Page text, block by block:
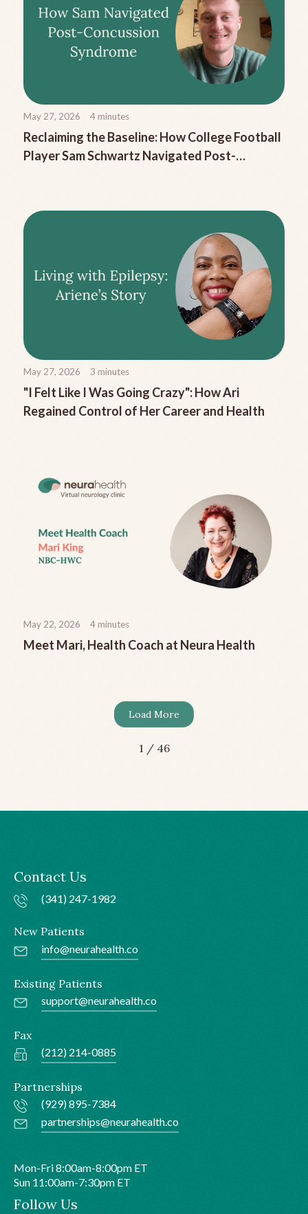
May 27, 2026 4 minutes
Reclaiming the Baseline: How College Football
Player Sam Schwartz Navigated Post-
May 27, 2026 3 minutes
"I Felt Like I Was Going Crazy": How Ari
Regained Control of Her Career and Health
May 22, 2026 4 minutes
Meet Mari, Health Coach at Neura Health
Load More
1 / 46
Contact Us
(341) 247-1982
New Patients
info@neurahealth.co
Existing Patients
support@neurahealth.co
Fax
(212) 214-0885
Partnerships
(929) 895-7384
partnerships@neurahealth.co
Mon-Fri 8:00am-8:00pm ET
Sun 11:00am-7:30pm ET
Follow Us